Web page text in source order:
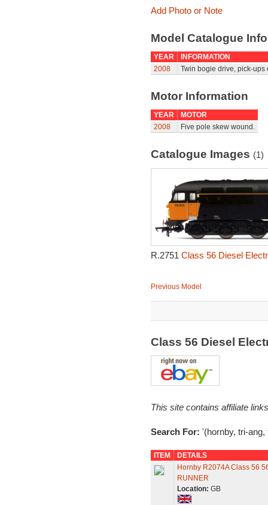
Add Photo or Note
Model Catalogue
YEAR
INFORMATION
2008
Twin bogie drive, pick-ups
Motor Information
YEAR
MOTOR
2008
Five pole skew wound.
Catalogue Images (1)
R.2751 Class 56 Diesel
Previous Model
Class 56 Diesel
This site contains affiliate
Search For: '(hornby, tri-ang,
ITEM
DETAILS
Hornby R2074A Class 56
RUNNER
Location: GB